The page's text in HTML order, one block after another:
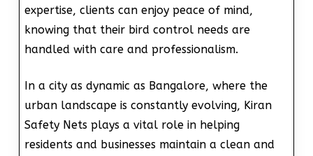
expertise, clients can enjoy peace of mind,
knowing that their bird control needs are
handled with care and professionalism.
In a city as dynamic as Bangalore, where the
urban landscape is constantly evolving, Kiran
Safety Nets plays a vital role in helping
residents and businesses maintain a clean and